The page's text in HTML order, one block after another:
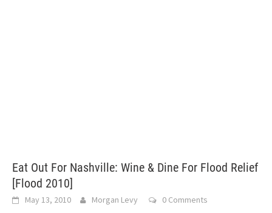
Eat Out For Nashville: Wine & Dine For Flood Relief
[Flood 2010]
May 13, 2010 Morgan Levy 0 Comments